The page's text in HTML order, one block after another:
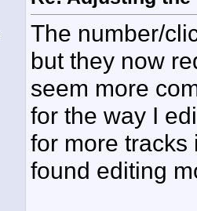
The number/
but they now
seem more
for the way I
for more tracks
found editing